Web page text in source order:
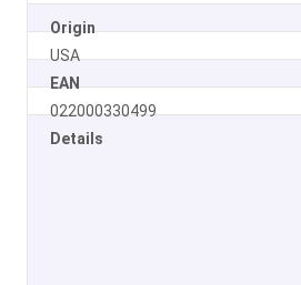
Origin
USA
EAN
022000330499
Details